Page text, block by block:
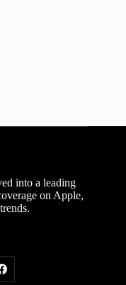
into a leading
on Apple,